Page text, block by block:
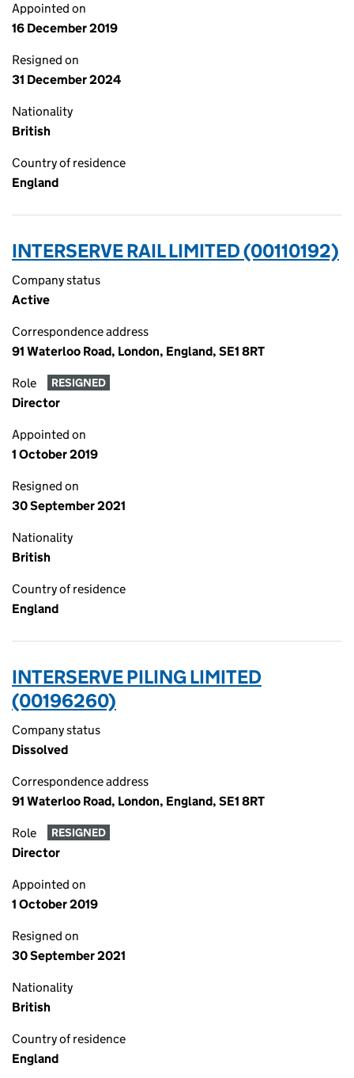
Appointed on
16 December 2019
Resigned on
31 December 2024
Nationality
British
Country of residence
England
INTERSERVE RAIL LIMITED (00110192)
Company status
Active
Correspondence address
91 Waterloo Road, London, England, SE1 8RT
Role RESIGNED
Director
Appointed on
1 October 2019
Resigned on
30 September 2021
Nationality
British
Country of residence
England
INTERSERVE PILING LIMITED
(00196260)
Company status
Dissolved
Correspondence address
91 Waterloo Road, London, England, SE1 8RT
Role RESIGNED
Director
Appointed on
1 October 2019
Resigned on
30 September 2021
Nationality
British
Country of residence
England